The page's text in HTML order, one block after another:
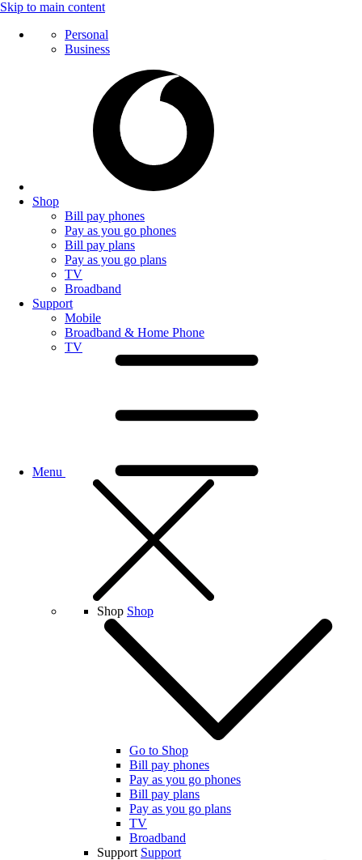
Skip to main content
Personal
Business
Shop
Bill pay phones
Pay as you go phones
Bill pay plans
Pay as you go plans
TV
Broadband
Support
Mobile
Broadband & Home Phone
TV
Menu
Shop Shop
Go to Shop
Bill pay phones
Pay as you go phones
Bill pay plans
Pay as you go plans
TV
Broadband
Support Support